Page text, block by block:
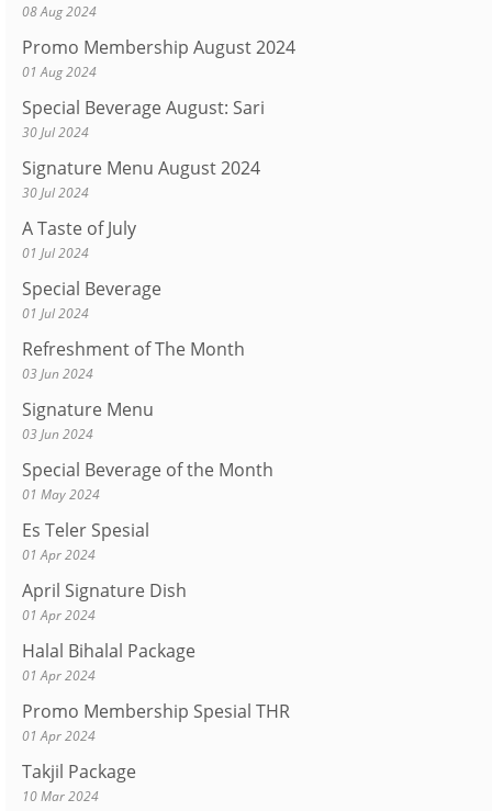
08 Aug 2024
Promo Membership August 2024
01 Aug 2024
Special Beverage August: Sari
30 Jul 2024
Signature Menu August 2024
30 Jul 2024
A Taste of July
01 Jul 2024
Special Beverage
01 Jul 2024
Refreshment of The Month
03 Jun 2024
Signature Menu
03 Jun 2024
Special Beverage of the Month
01 May 2024
Es Teler Spesial
01 Apr 2024
April Signature Dish
01 Apr 2024
Halal Bihalal Package
01 Apr 2024
Promo Membership Spesial THR
01 Apr 2024
Takjil Package
10 Mar 2024